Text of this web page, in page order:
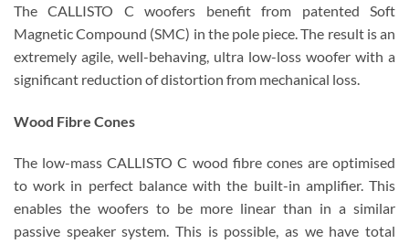
The CALLISTO C woofers benefit from patented Soft
Magnetic Compound (SMC) in the pole piece. The result is an
extremely agile, well-behaving, ultra low-loss woofer with a
significant reduction of distortion from mechanical loss.
Wood Fibre Cones
The low-mass CALLISTO C wood fibre cones are optimised
to work in perfect balance with the built-in amplifier. This
enables the woofers to be more linear than in a similar
passive speaker system. This is possible, as we have total